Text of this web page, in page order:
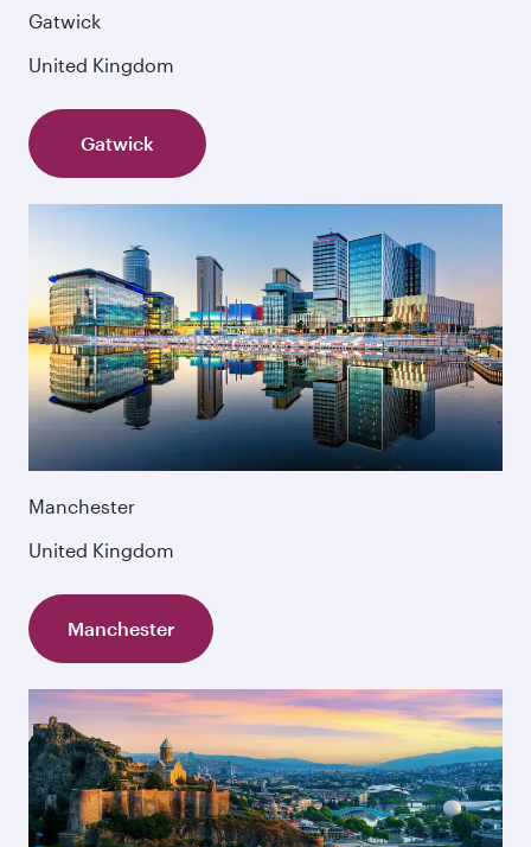
Gatwick
United Kingdom
Gatwick
Manchester
United Kingdom
Manchester